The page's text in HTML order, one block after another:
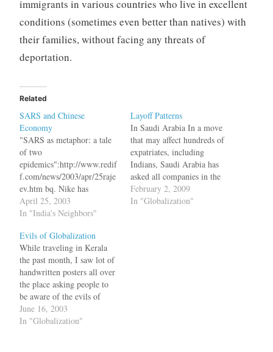
immigrants in various countries who live in excellent
conditions (sometimes even better than natives) with
their families, without facing any threats of
deportation.
Related
SARS and Chinese
Economy
"SARS as metaphor: a tale
of two
epidemics":http://www.redif
f.com/news/2003/apr/25raje
ev.htm bq. Nike has
contingency plans to move
its production out of China.
travel to affected areas,
while Honda is moving the
families of its expatriates
out of China. Wal Mart has
banned all travel to China.
Cathay Pacific has…
April 25, 2003
In "India's Neighbors"
Layoff Patterns
In Saudi Arabia In a move
that may affect hundreds of
expatriates, including
Indians, Saudi Arabia has
asked all companies in the
kingdom to fire foreigners
first, if they have to layoff
February 2, 2009
In "Globalization"
Evils of Globalization
While traveling in Kerala
the past month, I saw lot of
handwritten posters all over
the place asking people to
be aware of the evils of
globalization. According to
these posters, which were
June 16, 2003
In "Globalization"